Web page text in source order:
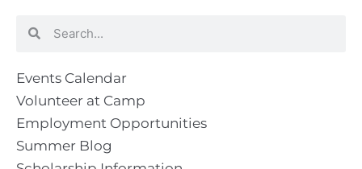
Search
Events Calendar
Volunteer at Camp
Employment Opportunities
Summer Blog